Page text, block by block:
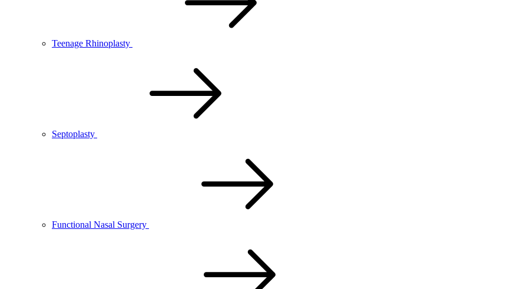
Teenage Rhinoplasty
Septoplasty
Functional Nasal Surgery